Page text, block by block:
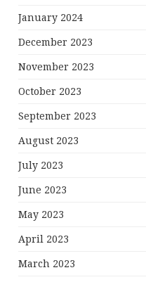
January 2024
December 2023
November 2023
October 2023
September 2023
August 2023
July 2023
June 2023
May 2023
April 2023
March 2023